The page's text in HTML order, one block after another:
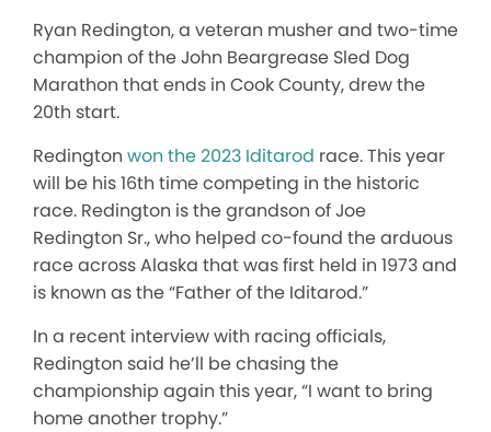
Ryan Redington, a veteran musher and two-time
champion of the John Beargrease Sled Dog
Marathon that ends in Cook County, drew the
20th start.
Redington won the 2023 Iditarod race. This year
will be his 16th time competing in the historic
race. Redington is the grandson of Joe
Redington Sr., who helped co-found the arduous
race across Alaska that was first held in 1973 and
is known as the “Father of the Iditarod.”
In a recent interview with racing officials,
Redington said he’ll be chasing the
championship again this year, “I want to bring
home another trophy.”